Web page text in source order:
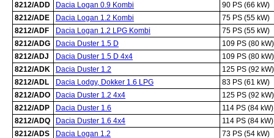
8212/ADD
Dacia Logan 0.9 Kombi
90 PS (66 kW)
8212/ADE
Dacia Logan 1.2 Kombi
75 PS (55 kW)
8212/ADF
Dacia Logan 1.2 LPG Kombi
75 PS (55 kW)
8212/ADG
Dacia Duster 1.5 D
109 PS (80 kW)
8212/ADJ
Dacia Duster 1.5 D 4x4
109 PS (80 kW)
8212/ADK
Dacia Duster 1.2
125 PS (92 kW)
8212/ADL
Dacia Lodgy, Dokker 1.6 LPG
83 PS (61 kW)
8212/ADO
Dacia Duster 1.2 4x4
125 PS (92 kW)
8212/ADP
Dacia Duster 1.6
114 PS (84 kW)
8212/ADQ
Dacia Duster 1.6 4x4
114 PS (84 kW)
8212/ADS
Dacia Logan 1.2
73 PS (54 kW)